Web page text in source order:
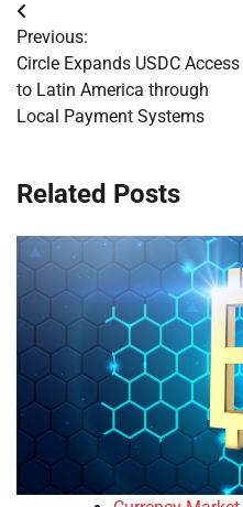
Post
navigation
Previous:
Circle Expands USDC Access
to Latin America through
Local Payment Systems
Related Posts